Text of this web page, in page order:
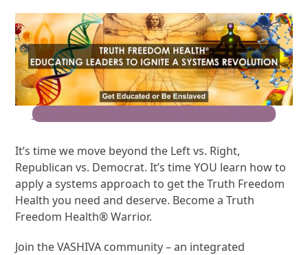
Join the Movement for Truth Freedom Health®
It’s time we move beyond the Left vs. Right,
Republican vs. Democrat. It’s time YOU learn how to
apply a systems approach to get the Truth Freedom
Health you need and deserve. Become a Truth
Freedom Health® Warrior.
Join the VASHIVA community – an integrated